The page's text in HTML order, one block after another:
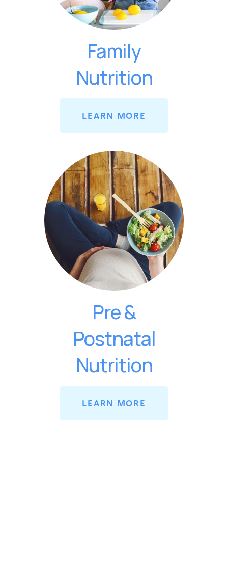
Family
Nutrition
LEARN MORE
Pre &
Postnatal
Nutrition
LEARN MORE